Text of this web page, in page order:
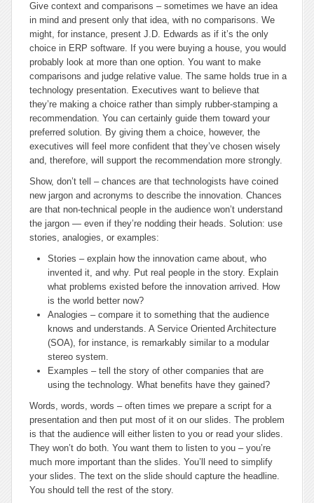
Give context and comparisons – sometimes we have an idea
in mind and present only that idea, with no comparisons. We
might, for instance, present J.D. Edwards as if it’s the only
choice in ERP software. If you were buying a house, you would
probably look at more than one option. You want to make
comparisons and judge relative value. The same holds true in a
technology presentation. Executives want to believe that
they’re making a choice rather than simply rubber-stamping a
recommendation. You can certainly guide them toward your
preferred solution. By giving them a choice, however, the
executives will feel more confident that they’ve chosen wisely
and, therefore, will support the recommendation more strongly.
Show, don’t tell
– chances are that technologists have coined
new jargon and acronyms to describe the innovation. Chances
are that non-technical people in the audience won’t understand
the jargon — even if they’re nodding their heads. Solution: use
stories, analogies, or examples:
Stories – explain how the innovation came about, who
invented it, and why. Put real people in the story. Explain
what problems existed before the innovation arrived. How
is the world better now?
Analogies – compare it to something that the audience
knows and understands. A Service Oriented Architecture
(SOA), for instance, is remarkably similar to a modular
stereo system.
Examples – tell the story of other companies that are
using the technology. What benefits have they gained?
Words, words, words – often times we prepare a script for a
presentation and then put most of it on our slides. The problem
is that the audience will either listen to you or read your slides.
They won’t do both. You want them to listen to you – you’re
much more important than the slides. You’ll need to simplify
your slides. The text on the slide should capture the headline.
You should tell the rest of the story.